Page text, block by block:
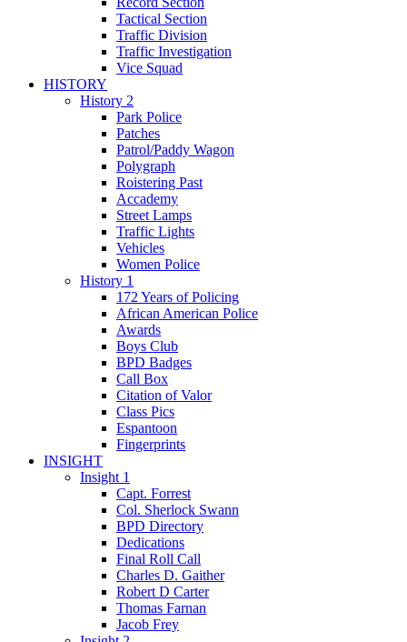
Tactical Section
Traffic Division
Traffic Investigation
Vice Squad
HISTORY
History 2
Park Police
Patches
Patrol/Paddy Wagon
Polygraph
Roistering Past
Accademy
Street Lamps
Traffic Lights
Vehicles
Women Police
History 1
172 Years of Policing
African American Police
Awards
Boys Club
BPD Badges
Call Box
Citation of Valor
Class Pics
Espantoon
Fingerprints
INSIGHT
Insight 1
Capt. Forrest
Col. Sherlock Swann
BPD Directory
Dedications
Final Roll Call
Charles D. Gaither
Robert D Carter
Thomas Farnan
Jacob Frey